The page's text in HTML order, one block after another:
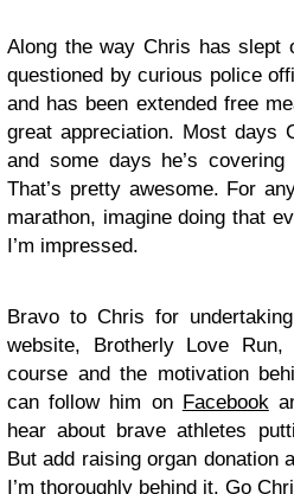
Along the way Chris has slept
questioned by curious police
and has been extended free
great appreciation. Most days
and some days he’s
That’s pretty awesome. For
marathon, imagine doing that
I’m impressed.
Bravo to Chris for
website, Brotherly Love
course and the motivation
can follow him on Facebook
hear about brave athletes
But add raising organ donation
I’m thoroughly behind it. Go